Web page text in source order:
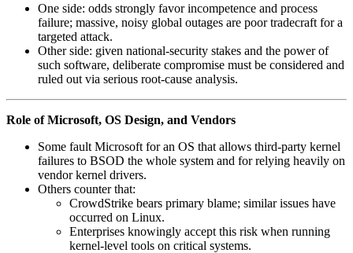
One side: odds strongly favor incompetence and process
failure; massive, noisy global outages are poor tradecraft for a
targeted attack.
Other side: given national‑security stakes and the power of
such software, deliberate compromise must be considered and
ruled out via serious root‑cause analysis.
Role of Microsoft, OS Design, and Vendors
Some fault Microsoft for an OS that allows third‑party kernel
failures to BSOD the whole system and for relying heavily on
vendor kernel drivers.
Others counter that:
CrowdStrike bears primary blame; similar issues have
occurred on Linux.
Enterprises knowingly accept this risk when running
kernel‑level tools on critical systems.